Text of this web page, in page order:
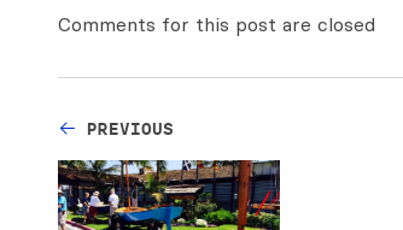
Comments for this post are closed
PREVIOUS